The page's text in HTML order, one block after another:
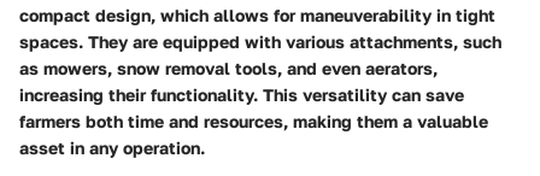
compact design, which allows for maneuverability in tight
spaces. They are equipped with various attachments, such
as mowers, snow removal tools, and even aerators,
increasing their functionality. This versatility can save
farmers both time and resources, making them a valuable
asset in any operation.